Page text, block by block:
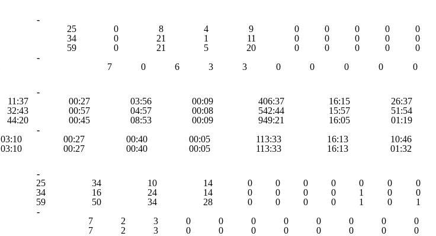
-
25 0 8 4 9 0 0 0 0
0
34 0 21 1 11 0 0 0 0
0
59
0 21 5 20 0 0 0 0
0
-
7 0 6 3 3 0 0 0 0 0
-
11:37 00:27 03:56 00:09 406:37 16:15
26:37
32:43 00:57 04:57 00:08 542:44 15:57
51:54
44:20 00:45 08:53 00:09 949:21 16:05
01:19
-
03:10 00:27 00:40 00:05 113:33 16:13
10:46
03:10 00:27 00:40 00:05 113:33 16:13 01:32
-
25 34 10 14 0 0 0 0 0 0
0
34 16 24 14 0 0 0 0 1 0
0
59
50 34 28 0 0 0 0 1 0
1
-
7 2 3 0 0 0 0 0 0 0
0
7
2 3 0 0 0 0 0 0 0 0